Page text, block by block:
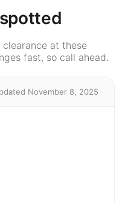
at these
fast, so call ahead.
November 8, 2025